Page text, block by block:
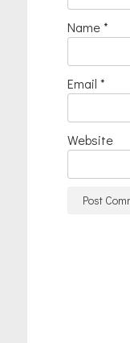
Name*
Email *
Website